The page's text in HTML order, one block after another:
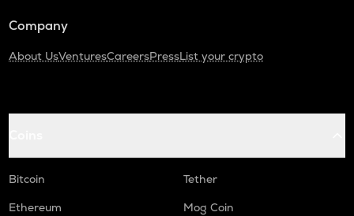
Company
About UsVenturesCareersPressList your crypto
Bitcoin
Tether
Ethereum
Mog Coin